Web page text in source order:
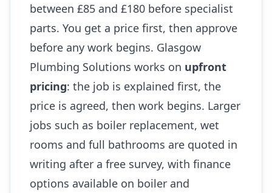
between £85 and £180 before specialist
parts. You get a price first, then approve
before any work begins. Glasgow
Plumbing Solutions works on upfront
pricing: the job is explained first, the
price is agreed, then work begins. Larger
jobs such as boiler replacement, wet
rooms and full bathrooms are quoted in
writing after a free survey, with finance
options available on boiler and